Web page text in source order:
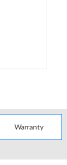
Warranty